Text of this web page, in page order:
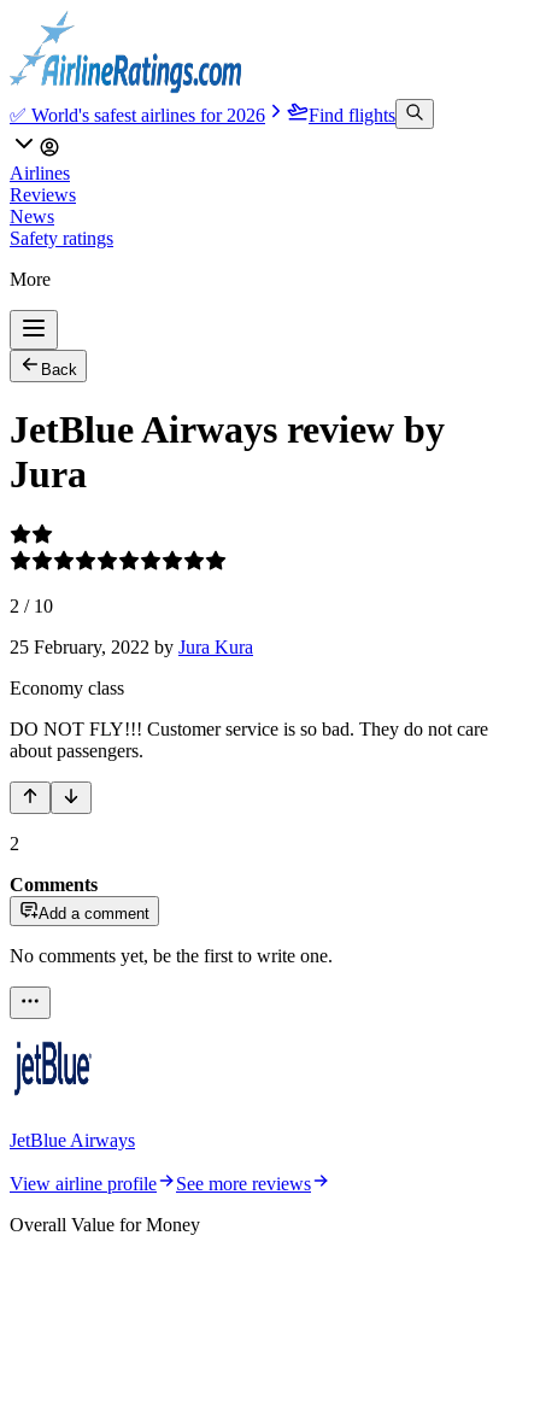
✅ World's safest airlines for 2026 Find flights
Airlines
Reviews
News
Safety ratings
More
Back
JetBlue Airways review by
Jura
2 / 10
25 February, 2022 by Jura Kura
Economy class
DO NOT FLY!!! Customer service is so bad. They do not care
about passengers.
2
Comments
Add a comment
No comments yet, be the first to write one.
JetBlue Airways
View airline profile
See more reviews
Overall Value for Money